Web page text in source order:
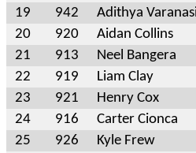
19
942 Adithya
20
920 Aidan Collins
21
913 Neel Bangera
22
919 Liam Clay
23
921 Henry Cox
24
916 Carter Cionca
25
926 Kyle Frew